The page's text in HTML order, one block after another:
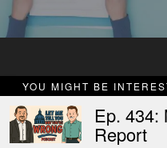
YOU MIGHT BE
Ep. 434:
Report